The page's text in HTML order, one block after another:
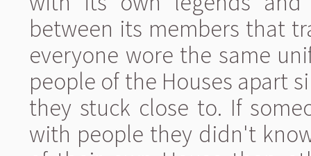
between its members that
everyone wore the same
people of the Houses apart
they stuck close to. If
with people they didn't